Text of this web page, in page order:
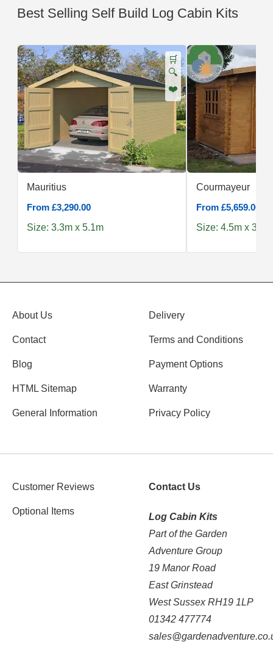
Best Selling Self Build Log Cabin Kits
🛒
🔍
❤️
Mauritius
From £3,290.00
Size: 3.3m x 5.1m
Courmayeur
From £5,659.00
Size: 4.5m x 3.0m
About Us
Contact
Blog
HTML Sitemap
General Information
Delivery
Terms and Conditions
Payment Options
Warranty
Privacy Policy
Customer Reviews
Optional Items
Contact Us
Log Cabin Kits
Part of the Garden
Adventure Group
19 Manor Road
East Grinstead
West Sussex RH19 1LP
01342 477774